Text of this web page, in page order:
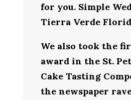
for you. Simple
Tierra Verde
We also took the
award in the St.
Cake Tasting
the newspaper